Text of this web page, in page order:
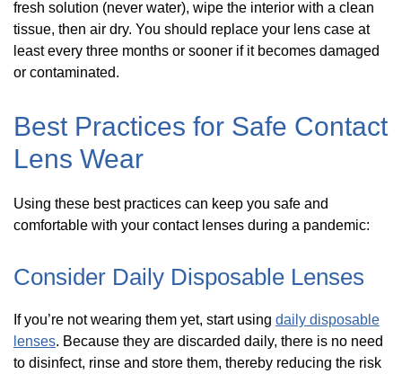
fresh solution (never water), wipe the interior with a clean
tissue, then air dry. You should replace your lens case at
least every three months or sooner if it becomes damaged
or contaminated.
Best Practices for Safe Contact
Lens Wear
Using these best practices can keep you safe and
comfortable with your contact lenses during a pandemic:
Consider Daily Disposable Lenses
If you’re not wearing them yet, start using daily disposable
lenses. Because they are discarded daily, there is no need
to disinfect, rinse and store them, thereby reducing the risk